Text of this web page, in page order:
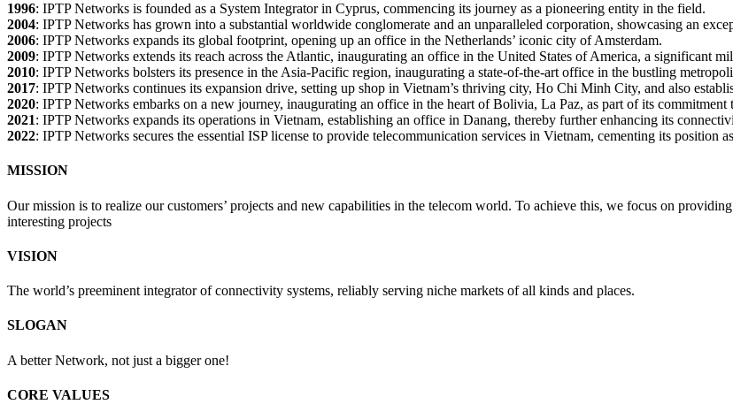
1996: IPTP Networks is founded as a System Integrator in Cyprus, commencing its journey as a pioneering entity in the field.
2004: IPTP Networks has grown into a substantial worldwide conglomerate and an unparalleled corporation, showcasing an
2006: IPTP Networks expands its global footprint, opening up an office in the Netherlands’ iconic city of Amsterdam.
2009: IPTP Networks extends its reach across the Atlantic, inaugurating an office in the United States of America, a significant
2010: IPTP Networks bolsters its presence in the Asia-Pacific region, inaugurating a state-of-the-art office in the bustling
2017: IPTP Networks continues its expansion drive, setting up shop in Vietnam’s thriving city, Ho Chi Minh City, and also
2020: IPTP Networks embarks on a new journey, inaugurating an office in the heart of Bolivia, La Paz, as part of its commitment
2021: IPTP Networks expands its operations in Vietnam, establishing an office in Danang, thereby further enhancing its
2022: IPTP Networks secures the essential ISP license to provide telecommunication services in Vietnam, cementing its position
MISSION
Our mission is to realize our customers’ projects and new capabilities in the telecom world. To achieve this, we focus on
interesting projects
VISION
The world’s preeminent integrator of connectivity systems, reliably serving niche markets of all kinds and places.
SLOGAN
A better Network, not just a bigger one!
CORE VALUES